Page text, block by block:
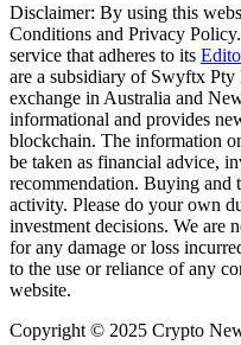
Disclaimer: By using this
Conditions and Privacy
service that adheres to its
are a subsidiary of Swyftx
exchange in Australia and
informational and provides
blockchain. The information
be taken as financial advice,
recommendation. Buying and
activity. Please do your own
investment decisions. We are
for any damage or loss
to the use or reliance of any
website.
Copyright © 2025 Crypto